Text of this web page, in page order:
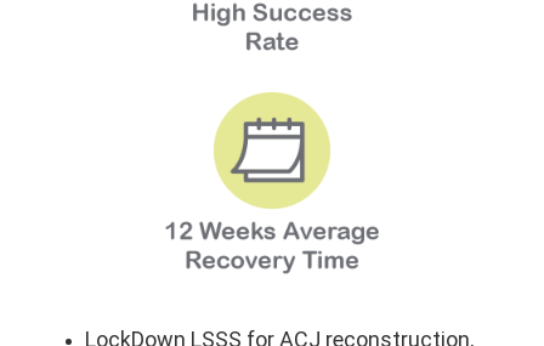
LockDown LSSS for ACJ reconstruction,